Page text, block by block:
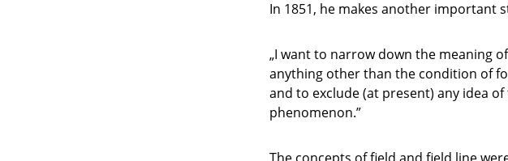
In 1851, he makes another important
„I want to narrow down the meaning
anything other than the condition of
and to exclude (at present) any idea
phenomenon.”